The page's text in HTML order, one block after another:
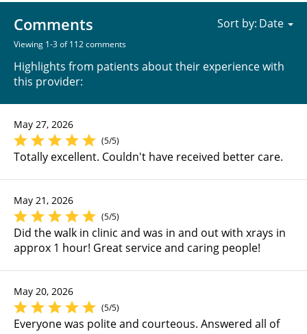
Comments
Viewing 1-3 of 112 comments
Highlights from patients about their experience with
this provider:
Sort by:
May 27, 2026
(5/5)
Totally excellent. Couldn't have received better care.
May 21, 2026
(5/5)
Did the walk in clinic and was in and out with xrays in
approx 1 hour! Great service and caring people!
May 20, 2026
(5/5)
Everyone was polite and courteous. Answered all of